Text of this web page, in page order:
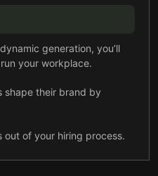
generation, you’ll
your workplace.
shape their brand by
out of your hiring process.
when recruiting.